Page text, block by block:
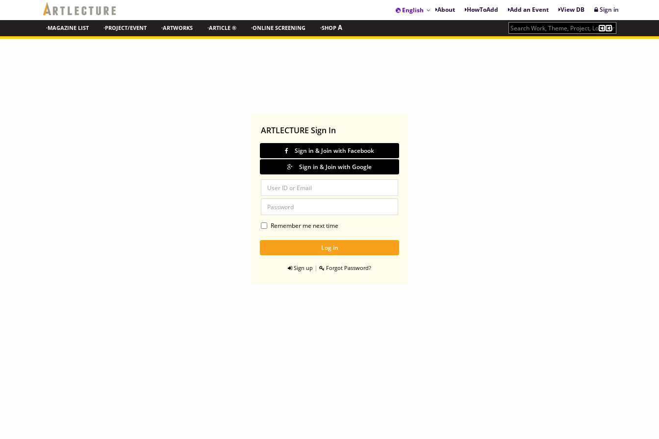
English About HowToAdd Add an Event View DB Sign in
·MAGAZINE LIST ·PROJECT/EVENT ·ARTWORKS ·ARTICLE ® ·ONLINE SCREENING ·SHOP A
ARTLECTURE Sign In
Sign in & Join with Facebook
Sign in & Join with Google
Remember me next time
Sign up | Forgot Password?